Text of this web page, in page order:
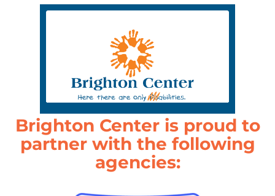
Brighton Center is proud to
partner with the following
agencies: